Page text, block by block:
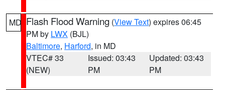
MD Flash Flood Warning (View Text) expires 06:45
PM by LWX (BJL)
Baltimore, Harford, in MD
VTEC# 33
(NEW)
Issued: 03:43
PM
Updated: 03:43
PM